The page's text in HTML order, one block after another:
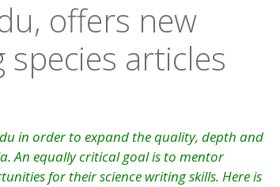
offers new
articles
in order to expand the quality, depth and
An equally critical goal is to mentor
for their science writing skills. Here is